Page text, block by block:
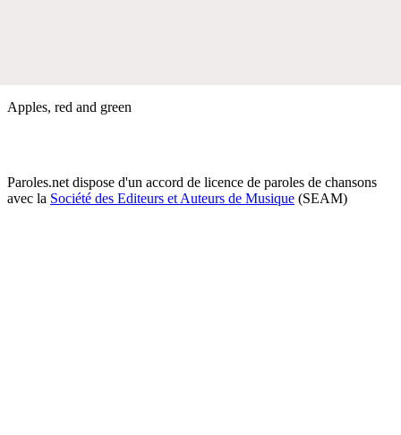
Apples, red and green
Paroles.net dispose d'un accord de licence de paroles de chansons
avec la Société des Editeurs et Auteurs de Musique (SEAM)